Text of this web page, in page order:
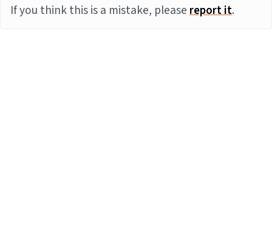
If you think this is a mistake, pleasereport it.